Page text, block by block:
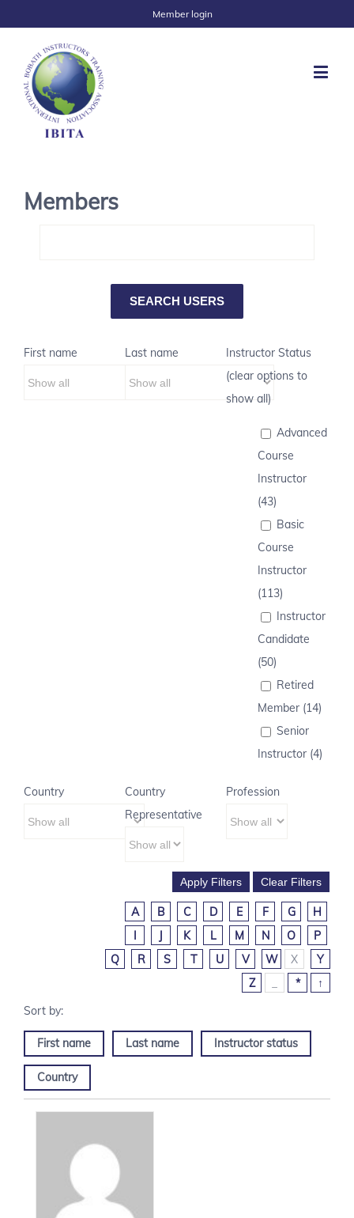
Member login
Members
First name Last name
Instructor Status
(clear options to
show all)
Advanced
Course
Instructor
(43)
Basic
Course
Instructor
(113)
Instructor
Candidate
(50)
Retired
Member (14)
Senior
Instructor (4)
Country
Country
Representative
Profession
A B C D E F G
H
I
J K L M N O
P
Q
R S T U V W X
Y
Z
* ↑
First name Last name Instructor status
Country